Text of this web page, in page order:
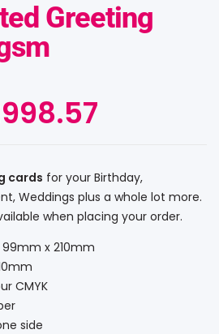
Greeting
998.57
cards for your Birthday,
Weddings plus a whole lot more.
when placing your order.
99mm x 210mm
CMYK
side